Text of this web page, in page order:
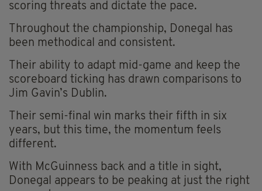
scoring threats and dictate the pace.
Throughout the championship, Donegal has
been methodical and consistent.
Their ability to adapt mid-game and keep the
scoreboard ticking has drawn comparisons to
Jim Gavin’s Dublin.
Their semi-final win marks their fifth in six
years, but this time, the momentum feels
different.
With McGuinness back and a title in sight,
Donegal appears to be peaking at just the right